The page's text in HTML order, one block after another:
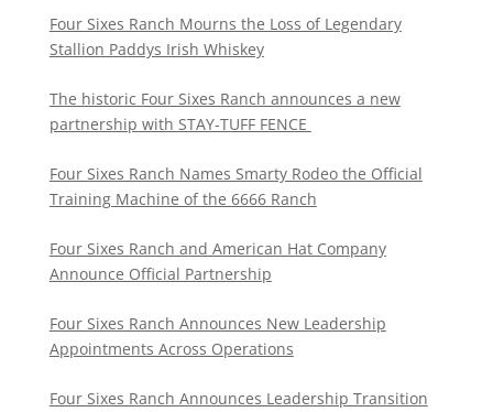
Four Sixes Ranch Mourns the Loss of Legendary
Stallion Paddys Irish Whiskey
The historic Four Sixes Ranch announces a new
partnership with STAY-TUFF FENCE
Four Sixes Ranch Names Smarty Rodeo the Official
Training Machine of the 6666 Ranch
Four Sixes Ranch and American Hat Company
Announce Official Partnership
Four Sixes Ranch Announces New Leadership
Appointments Across Operations
Four Sixes Ranch Announces Leadership Transition